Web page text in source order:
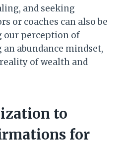
and seeking
or coaches can also be
our perception of
abundance mindset,
of wealth and
to
for